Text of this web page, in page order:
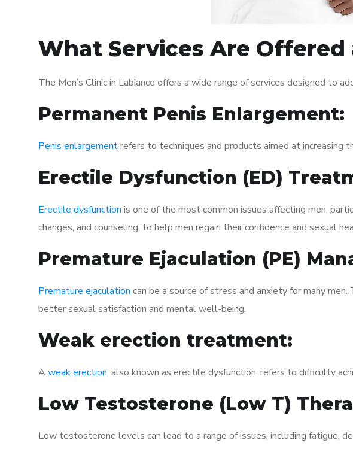
What Services Are Offered
The Men’s Clinic in Labiance offers a wide range of services designed to
Permanent Penis Enlargement:
Penis enlargementrefers to techniques and products aimed at increasing
Erectile Dysfunction (ED)
Erectile dysfunction is one of the most common issues affecting men,
changes, and counseling, to help men regain their confidence and sexual
Premature Ejaculation (PE)
Premature ejaculation can be a source of stress and anxiety for many
better sexual satisfaction and mental well-being.
Weak erection treatment:
A weak erection, also known as erectile dysfunction, refers to difficulty
Low Testosterone (Low T)
Low testosterone levels can lead to a range of issues, including fatigue,